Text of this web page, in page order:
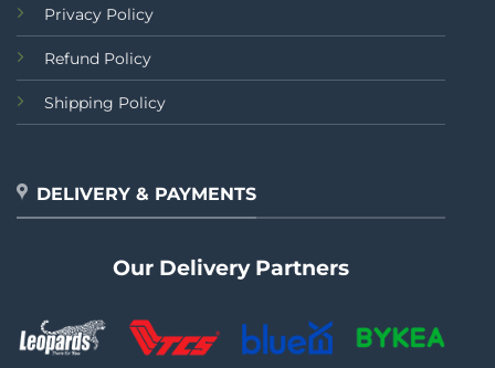
Privacy Policy
Refund Policy
Shipping Policy
DELIVERY & PAYMENTS
Our Delivery Partners